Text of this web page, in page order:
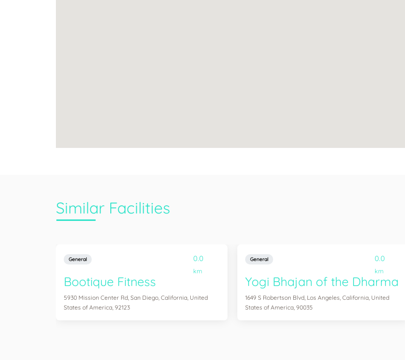
Similar Facilities
General 0.0
km
Bootique Fitness
5930 Mission Center Rd, San Diego, California, United
States of America, 92123
General 0.0
km
Yogi Bhajan of the Dharma
1649 S Robertson Blvd, Los Angeles, California, United
States of America, 90035